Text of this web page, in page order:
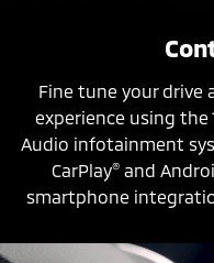
Fine tune your drive
experience using the
Audio infotainment
CarPlay®and
smartphone